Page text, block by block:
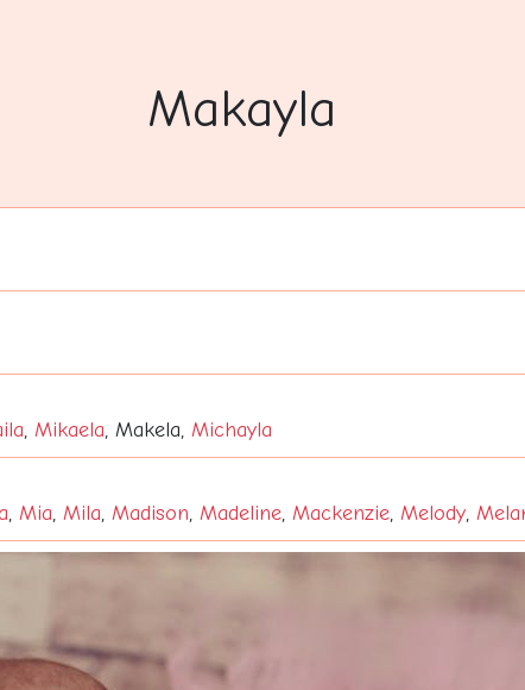
Makayla
, Mikaela, Makela, Michayla
, Mia, Mila, Madison, Madeline, Mackenzie, Melody,